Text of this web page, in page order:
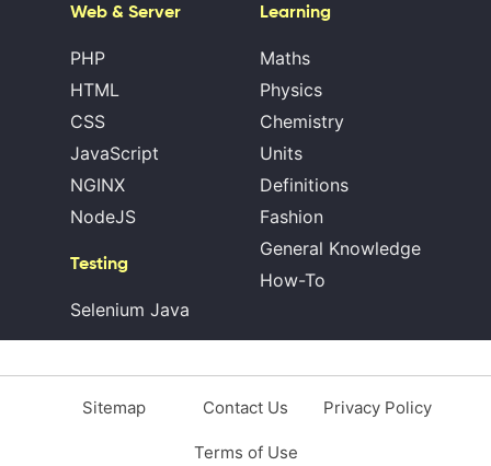
Web & Server
PHP
HTML
CSS
JavaScript
NGINX
NodeJS
Testing
Selenium Java
Learning
Maths
Physics
Chemistry
Units
Definitions
Fashion
General Knowledge
How-To
Sitemap Contact Us Privacy Policy
Terms of Use